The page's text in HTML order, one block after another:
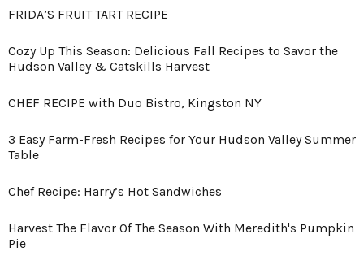
FRIDA’S FRUIT TART RECIPE
Cozy Up This Season: Delicious Fall Recipes to Savor the
Hudson Valley & Catskills Harvest
CHEF RECIPE with Duo Bistro, Kingston NY
3 Easy Farm-Fresh Recipes for Your Hudson Valley Summer
Table
Chef Recipe: Harry’s Hot Sandwiches
Harvest The Flavor Of The Season With Meredith's Pumpkin
Pie